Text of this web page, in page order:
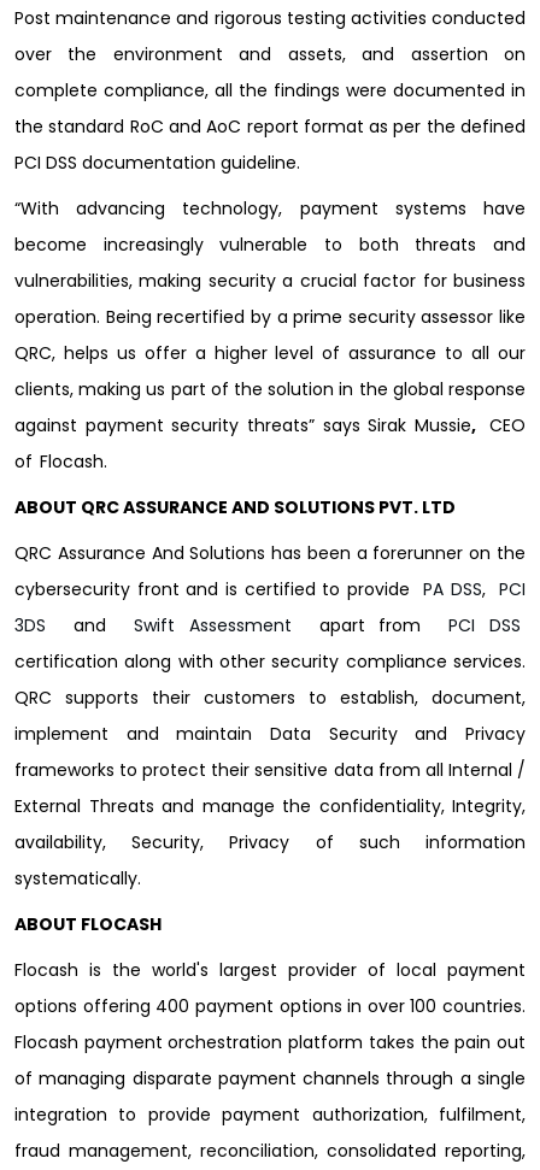
Post maintenance and rigorous testing activities conducted
over the environment and assets, and assertion on
complete compliance, all the findings were documented in
the standard RoC and AoC report format as per the defined
PCI DSS documentation guideline.
“With advancing technology, payment systems have
become increasingly vulnerable to both threats and
vulnerabilities, making security a crucial factor for business
operation. Being recertified by a prime security assessor like
QRC, helps us offer a higher level of assurance to all our
clients, making us part of the solution in the global response
against payment security threats” says Sirak Mussie, CEO
of Flocash.
ABOUT QRC ASSURANCE AND SOLUTIONS PVT. LTD
QRC Assurance And Solutions has been a forerunner on the
cybersecurity front and is certified to provide PA DSS,PCI
3DS and Swift Assessment apart from PCI DSS
certification along with other security compliance services.
QRC supports their customers to establish, document,
implement and maintain Data Security and Privacy
frameworks to protect their sensitive data from all Internal /
External Threats and manage the confidentiality, Integrity,
availability, Security, Privacy of such information
systematically.
ABOUT FLOCASH
Flocash is the world's largest provider of local payment
options offering 400 payment options in over 100 countries.
Flocash payment orchestration platform takes the pain out
of managing disparate payment channels through a single
integration to provide payment authorization, fulfilment,
fraud management, reconciliation, consolidated reporting,